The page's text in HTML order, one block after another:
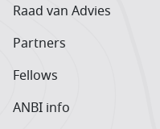
Raad van Advies
Partners
Fellows
ANBI info